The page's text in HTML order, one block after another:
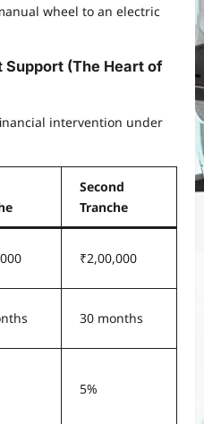
wheel to an electric
Support (The Heart of
intervention under
Second
Tranche
₹2,00,000
30 months
5%